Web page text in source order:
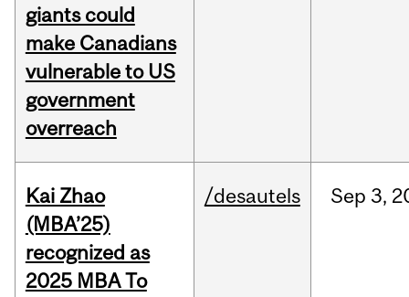
giants could
make Canadians
vulnerable to US
government
overreach
Kai Zhao
(MBA’25)
recognized as
2025 MBA To
/desautels Sep 3,